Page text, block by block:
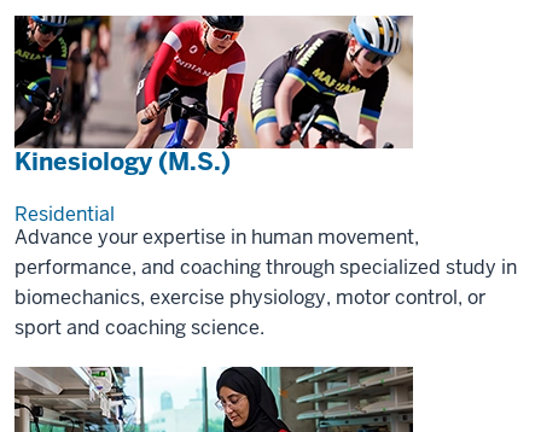
Kinesiology (M.S.)
Residential
Advance your expertise in human movement,
performance, and coaching through specialized study in
biomechanics, exercise physiology, motor control, or
sport and coaching science.